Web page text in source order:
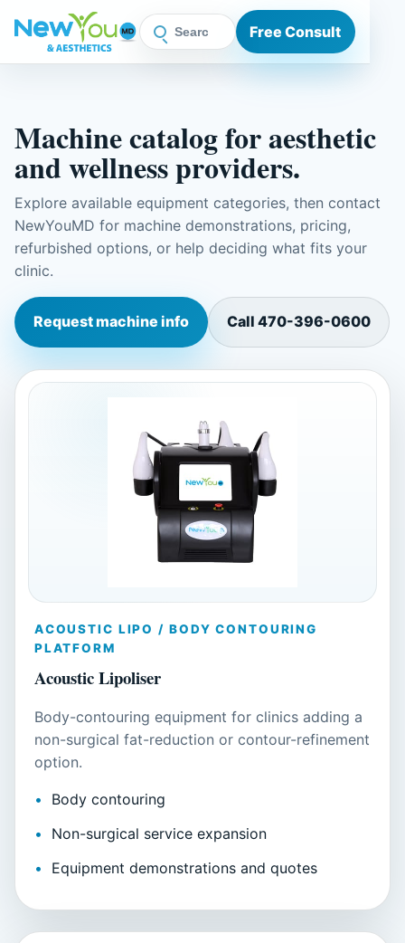
Free Consult
Machine catalog for aesthetic
and wellness providers.
Explore available equipment categories, then contact
NewYouMD for machine demonstrations, pricing,
refurbished options, or help deciding what fits your
clinic.
Request machine info Call 470-396-0600
ACOUSTIC LIPO / BODY CONTOURING
PLATFORM
Acoustic Lipoliser
Body-contouring equipment for clinics adding a
non-surgical fat-reduction or contour-refinement
option.
Body contouring
Non-surgical service expansion
Equipment demonstrations and quotes